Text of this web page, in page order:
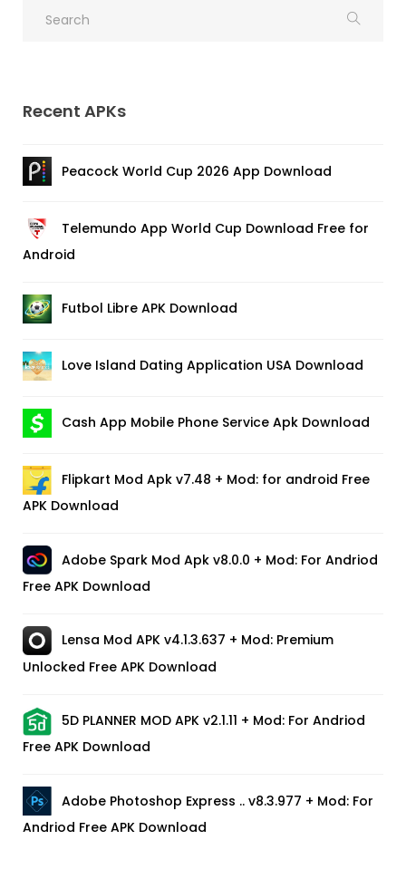
Recent APKs
Peacock World Cup 2026 App Download
Telemundo App World Cup Download Free for
Android
Futbol Libre APK Download
Love Island Dating Application USA Download
Cash App Mobile Phone Service Apk Download
Flipkart Mod Apk v7.48 + Mod: for android Free
APK Download
Adobe Spark Mod Apk v8.0.0 + Mod: For Andriod
Free APK Download
Lensa Mod APK v4.1.3.637 + Mod: Premium
Unlocked Free APK Download
5D PLANNER MOD APK v2.1.11 + Mod: For Andriod
Free APK Download
Adobe Photoshop Express .. v8.3.977 + Mod: For
Andriod Free APK Download